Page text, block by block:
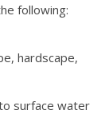
following:
hardscape,
surface water